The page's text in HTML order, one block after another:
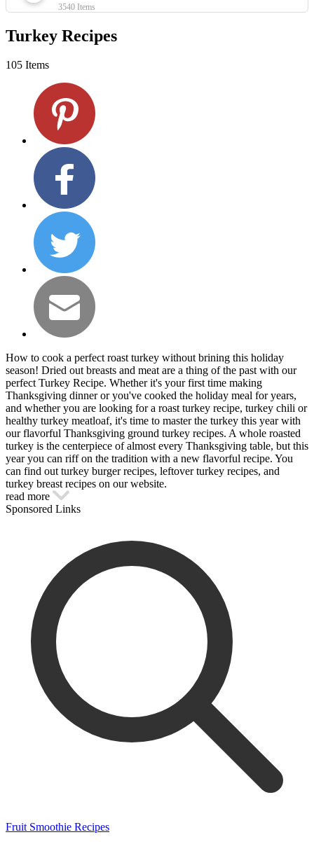
3540 Items
Turkey Recipes
105 Items
How to cook a perfect roast turkey without brining this holiday
season! Dried out breasts and meat are a thing of the past with our
perfect Turkey Recipe. Whether it's your first time making
Thanksgiving dinner or you've cooked the holiday meal for years,
and whether you are looking for a roast turkey recipe, turkey chili or
healthy turkey meatloaf, it's time to master the turkey this year with
our flavorful Thanksgiving ground turkey recipes. A whole roasted
turkey is the centerpiece of almost every Thanksgiving table, but this
year you can riff on the tradition with a new flavorful recipe. You
can find out turkey burger recipes, leftover turkey recipes, and
turkey breast recipes on our website.
read more
Sponsored Links
Fruit Smoothie Recipes